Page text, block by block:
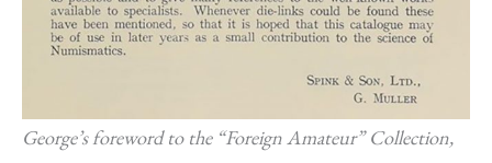
George’s foreword to the “Foreign Amateur” Collection,